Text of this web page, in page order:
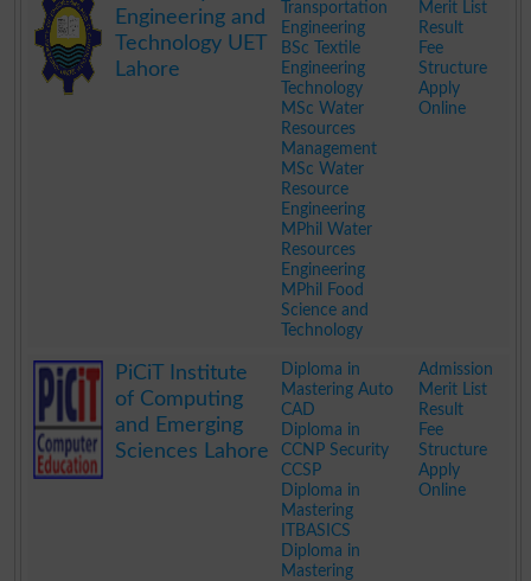
Engineering and
Technology UET
Lahore
Transportation
Engineering
BSc Textile
Engineering
Technology
MSc Water
Resources
Management
MSc Water
Resource
Engineering
MPhil Water
Resources
Engineering
MPhil Food
Science and
Technology
Merit List
Result
Fee
Structure
Apply
Online
PiCiT Institute
of Computing
and Emerging
Sciences Lahore
Diploma in
Mastering Auto
CAD
Diploma in
CCNP Security
CCSP
Diploma in
Mastering
ITBASICS
Diploma in
Mastering
Admission
Merit List
Result
Fee
Structure
Apply
Online